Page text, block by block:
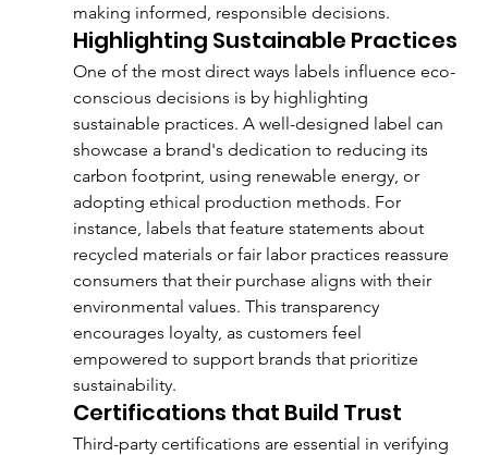
making informed, responsible decisions.
Highlighting Sustainable Practices
One of the most direct ways labels influence eco-
conscious decisions is by highlighting
sustainable practices. A well-designed label can
showcase a brand's dedication to reducing its
carbon footprint, using renewable energy, or
adopting ethical production methods. For
instance, labels that feature statements about
recycled materials or fair labor practices reassure
consumers that their purchase aligns with their
environmental values. This transparency
encourages loyalty, as customers feel
empowered to support brands that prioritize
sustainability.
Certifications that Build Trust
Third-party certifications are essential in verifying